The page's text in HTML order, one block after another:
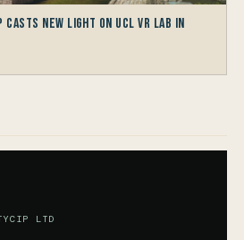
New Light on UCL VR Lab in
LTD